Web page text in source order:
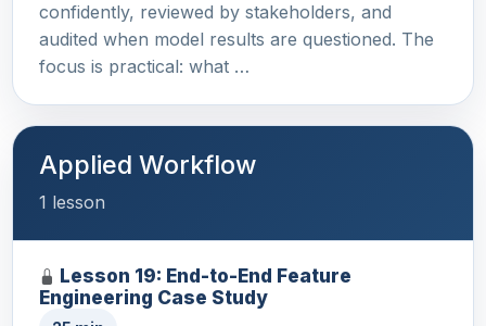
confidently, reviewed by stakeholders, and
audited when model results are questioned. The
focus is practical: what …
Applied Workflow
1 lesson
Lesson 19: End-to-End Feature
Engineering Case Study